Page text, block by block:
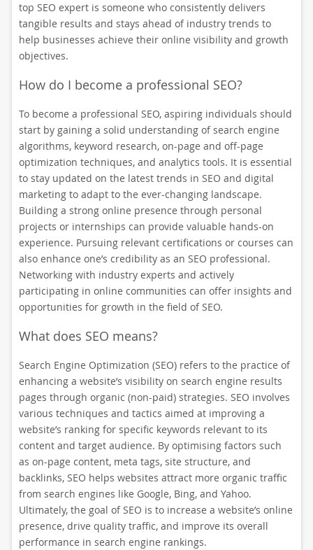
top SEO expert is someone who consistently delivers
tangible results and stays ahead of industry trends to
help businesses achieve their online visibility and growth
objectives.
How do I become a professional SEO?
To become a professional SEO, aspiring individuals should
start by gaining a solid understanding of search engine
algorithms, keyword research, on-page and off-page
optimization techniques, and analytics tools. It is essential
to stay updated on the latest trends in SEO and digital
marketing to adapt to the ever-changing landscape.
Building a strong online presence through personal
projects or internships can provide valuable hands-on
experience. Pursuing relevant certifications or courses can
also enhance one’s credibility as an SEO professional.
Networking with industry experts and actively
participating in online communities can offer insights and
opportunities for growth in the field of SEO.
What does SEO means?
Search Engine Optimization (SEO) refers to the practice of
enhancing a website’s visibility on search engine results
pages through organic (non-paid) strategies. SEO involves
various techniques and tactics aimed at improving a
website’s ranking for specific keywords relevant to its
content and target audience. By optimising factors such
as on-page content, meta tags, site structure, and
backlinks, SEO helps websites attract more organic traffic
from search engines like Google, Bing, and Yahoo.
Ultimately, the goal of SEO is to increase a website’s online
presence, drive quality traffic, and improve its overall
performance in search engine rankings.